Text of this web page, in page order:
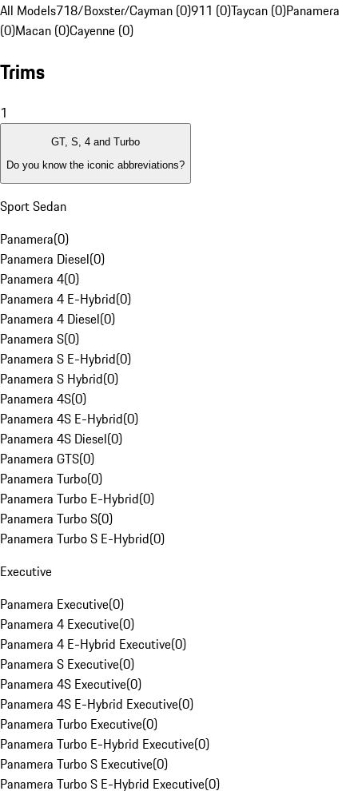
All Models718/Boxster/Cayman (0)911 (0)Taycan (0)Panamera
(0)Macan (0)Cayenne (0)
Trims
1
GT, S, 4 and Turbo
Do you know the iconic abbreviations?
Sport Sedan
Panamera(0)
Panamera Diesel(0)
Panamera 4(0)
Panamera 4 E-Hybrid(0)
Panamera 4 Diesel(0)
Panamera S(0)
Panamera S E-Hybrid(0)
Panamera S Hybrid(0)
Panamera 4S(0)
Panamera 4S E-Hybrid(0)
Panamera 4S Diesel(0)
Panamera GTS(0)
Panamera Turbo(0)
Panamera Turbo E-Hybrid(0)
Panamera Turbo S(0)
Panamera Turbo S E-Hybrid(0)
Executive
Panamera Executive(0)
Panamera 4 Executive(0)
Panamera 4 E-Hybrid Executive(0)
Panamera S Executive(0)
Panamera 4S Executive(0)
Panamera 4S E-Hybrid Executive(0)
Panamera Turbo Executive(0)
Panamera Turbo E-Hybrid Executive(0)
Panamera Turbo S Executive(0)
Panamera Turbo S E-Hybrid Executive(0)